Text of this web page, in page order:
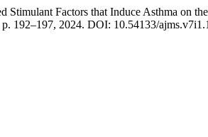
Factors that Induce Asthma on
p. 192–197, 2024. DOI: 10.54133/